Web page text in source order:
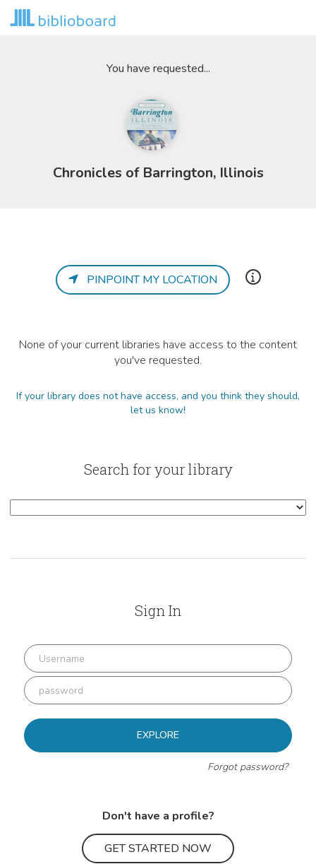
You have requested...
Chronicles of Barrington, Illinois
Sign In
EXPLORE
Forgot password?
Don't have a profile?
GET STARTED NOW
PINPOINT MY LOCATION
None of your current libraries have access to the content
you've requested.
If your library does not have access, and you think they should,
let us know!
Search for your library